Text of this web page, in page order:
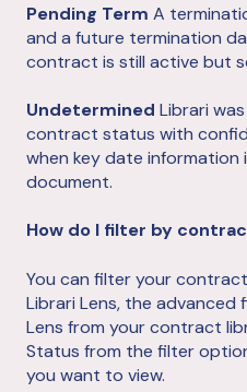
Pending Term A
and a future termination
contract is still active but
Undetermined Librari
contract status with
when key date information
document.
How do I filter by
You can filter your
Librari Lens, the advanced
Lens from your contract
Status from the filter
you want to view.